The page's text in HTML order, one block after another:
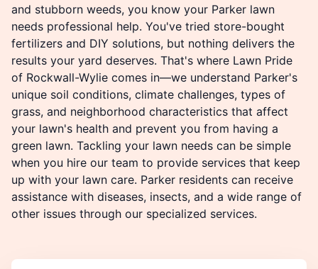
and stubborn weeds, you know your Parker lawn
needs professional help. You've tried store-bought
fertilizers and DIY solutions, but nothing delivers the
results your yard deserves. That's where Lawn Pride
of Rockwall-Wylie comes in—we understand Parker's
unique soil conditions, climate challenges, types of
grass, and neighborhood characteristics that affect
your lawn's health and prevent you from having a
green lawn. Tackling your lawn needs can be simple
when you hire our team to provide services that keep
up with your lawn care. Parker residents can receive
assistance with diseases, insects, and a wide range of
other issues through our specialized services.